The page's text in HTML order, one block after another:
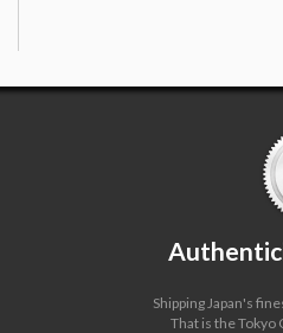
Shipping Japan's
That is the Tokyo